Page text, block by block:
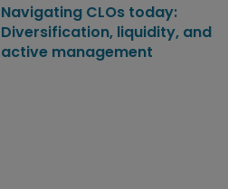
Navigating CLOs today:
Diversification, liquidity, and
active management